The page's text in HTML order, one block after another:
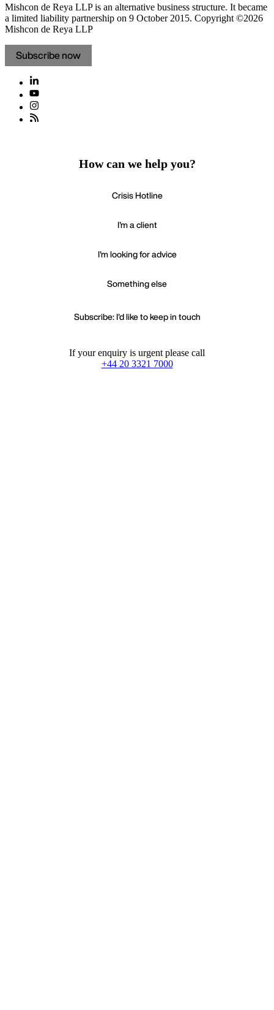
Mishcon de Reya LLP is an alternative business structure. It became
a limited liability partnership on 9 October 2015. Copyright ©2026
Mishcon de Reya LLP
Subscribe now
How can we help you?
Crisis Hotline
I'm a client
I'm looking for advice
Something else
Subscribe: I'd like to keep in touch
If your enquiry is urgent please call
+44 20 3321 7000